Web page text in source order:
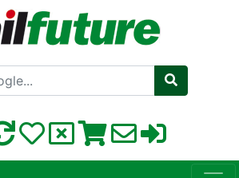
Search with Google